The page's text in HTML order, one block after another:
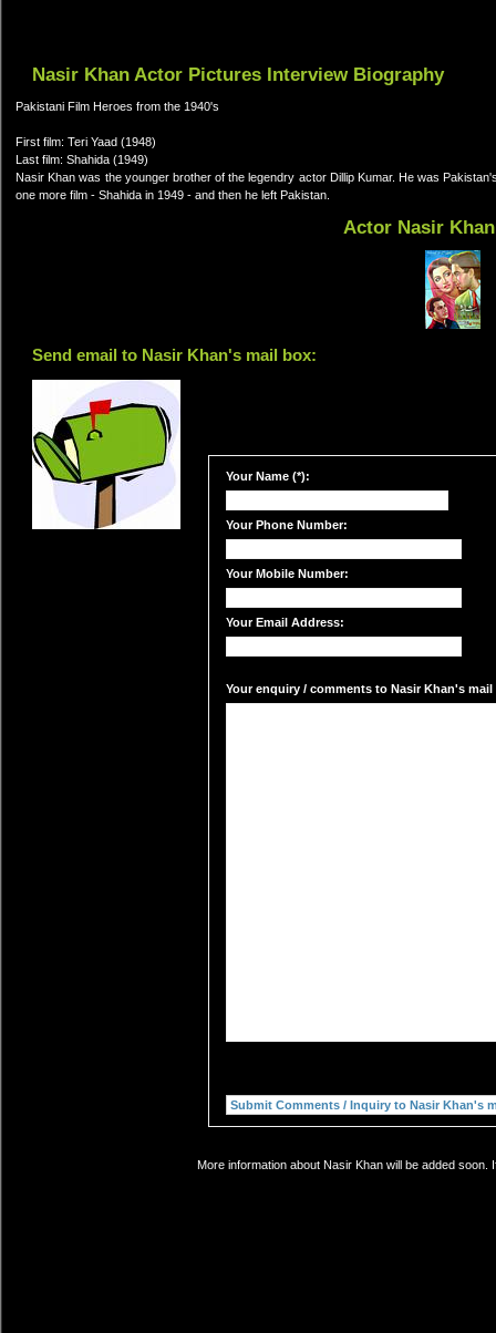
Nasir Khan Actor Pictures Interview Biography
Pakistani Film Heroes from the 1940's
First film: Teri Yaad (1948)
Last film: Shahida (1949)
Nasir Khan was the younger brother of the legendry actor Dillip Kumar. He was
one more film - Shahida in 1949 - and then he left Pakistan.
Actor Nasir
Send email to Nasir Khan's mail box:
Your Name (*):
Your Phone Number:
Your Mobile Number:
Your Email Address:
Your enquiry / comments to Nasir Khan's mail
More information about Nasir Khan will be added